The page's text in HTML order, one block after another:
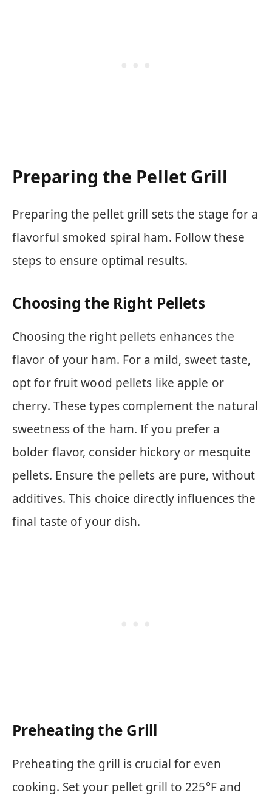
Preparing the Pellet Grill
Preparing the pellet grill sets the stage for a
flavorful smoked spiral ham. Follow these
steps to ensure optimal results.
Choosing the Right Pellets
Choosing the right pellets enhances the
flavor of your ham. For a mild, sweet taste,
opt for fruit wood pellets like apple or
cherry. These types complement the natural
sweetness of the ham. If you prefer a
bolder flavor, consider hickory or mesquite
pellets. Ensure the pellets are pure, without
additives. This choice directly influences the
final taste of your dish.
Preheating the Grill
Preheating the grill is crucial for even
cooking. Set your pellet grill to 225°F and